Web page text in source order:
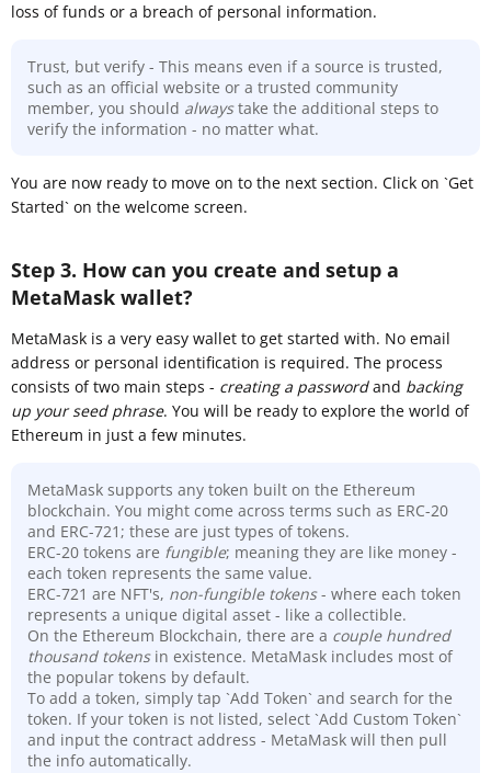
loss of funds or a breach of personal information.
Trust, but verify - This means even if a source is trusted,
such as an official website or a trusted community
member, you should alwaystake the additional steps to
verify the information - no matter what.
You are now ready to move on to the next section. Click on `Get
Started` on the welcome screen.
Step 3. How can you create and setup a
MetaMask wallet?
MetaMask is a very easy wallet to get started with. No email
address or personal identification is required. The process
consists of two main steps - creating a passwordand backing
up your seed phrase. You will be ready to explore the world of
Ethereum in just a few minutes.
MetaMask supports any token built on the Ethereum
blockchain. You might come across terms such as ERC-20
and ERC-721; these are just types of tokens.
ERC-20 tokens are fungible; meaning they are like money -
each token represents the same value.
ERC-721 are NFT's, non-fungible tokens- where each token
represents a unique digital asset - like a collectible.
On the Ethereum Blockchain, there are a couple hundred
thousand tokensin existence. MetaMask includes most of
the popular tokens by default.
To add a token, simply tap `Add Token` and search for the
token. If your token is not listed, select `Add Custom Token`
and input the contract address - MetaMask will then pull
the info automatically.